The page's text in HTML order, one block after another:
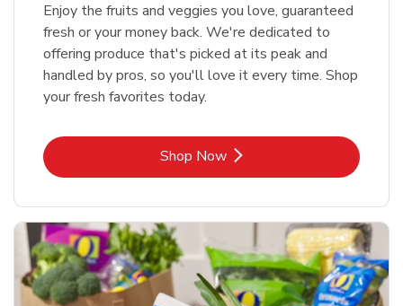
Enjoy the fruits and veggies you love, guaranteed
fresh or your money back. We're dedicated to
offering produce that's picked at its peak and
handled by pros, so you'll love it every time. Shop
your fresh favorites today.
Shop NowLink Opens in New Tab